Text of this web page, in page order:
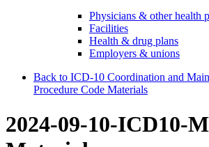
Physicians & other health
Facilities
Health & drug plans
Employers & unions
Back to ICD-10 Coordination and
Procedure Code Materials
2024-09-10-ICD10-